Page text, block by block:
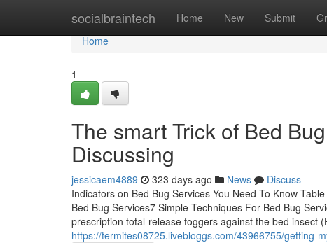
socialbraintech Home New Submit
Home
Home
1
The smart Trick of Bed
Discussing
jessicaem4889 323 days ago News
Discuss
Indicators on Bed Bug Services You Need To Know
Bed Bug Services7 Simple Techniques For Bed Bug
prescription total-release foggers against the bed insect
https://termites08725.livebloggs.com/43966755/getting-